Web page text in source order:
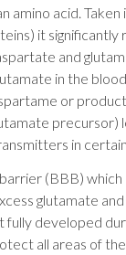
amino acid.
it significantly
and
in the
or
precursor)
in
(BBB)
glutamate
fully developed
all areas of the